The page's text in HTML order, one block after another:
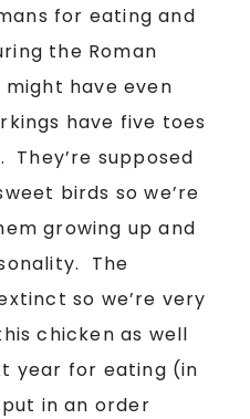
for eating and
the Roman
might have even
have five toes
supposed
birds so we’re
growing up and
The
so we’re very
chicken as well
year for eating (in
in an order